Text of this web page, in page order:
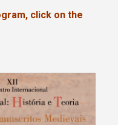
click on the